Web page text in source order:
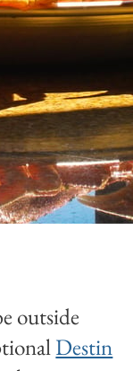
outside
Destin